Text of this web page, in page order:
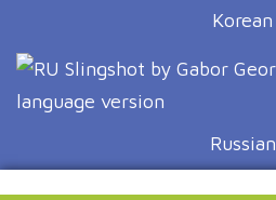
Korean
Russian